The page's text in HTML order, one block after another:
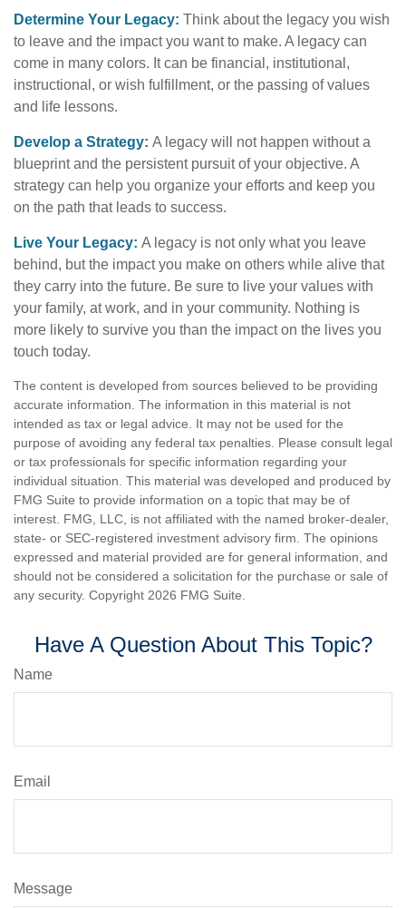
Determine Your Legacy: Think about the legacy you wish
to leave and the impact you want to make. A legacy can
come in many colors. It can be financial, institutional,
instructional, or wish fulfillment, or the passing of values
and life lessons.
Develop a Strategy: A legacy will not happen without a
blueprint and the persistent pursuit of your objective. A
strategy can help you organize your efforts and keep you
on the path that leads to success.
Live Your Legacy: A legacy is not only what you leave
behind, but the impact you make on others while alive that
they carry into the future. Be sure to live your values with
your family, at work, and in your community. Nothing is
more likely to survive you than the impact on the lives you
touch today.
The content is developed from sources believed to be providing
accurate information. The information in this material is not
intended as tax or legal advice. It may not be used for the
purpose of avoiding any federal tax penalties. Please consult legal
or tax professionals for specific information regarding your
individual situation. This material was developed and produced by
FMG Suite to provide information on a topic that may be of
interest. FMG, LLC, is not affiliated with the named broker-dealer,
state- or SEC-registered investment advisory firm. The opinions
expressed and material provided are for general information, and
should not be considered a solicitation for the purchase or sale of
any security. Copyright 2026 FMG Suite.
Have A Question About This Topic?
Name
Email
Message